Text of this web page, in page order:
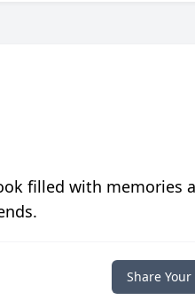
filled with memories
Share